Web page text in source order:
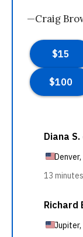
—Craig